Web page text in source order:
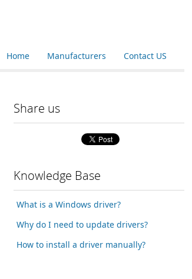
Contact US
Manufacturers
Home
Share us
Knowledge Base
What is a Windows driver?
Why do I need to update drivers?
How to install a driver manually?